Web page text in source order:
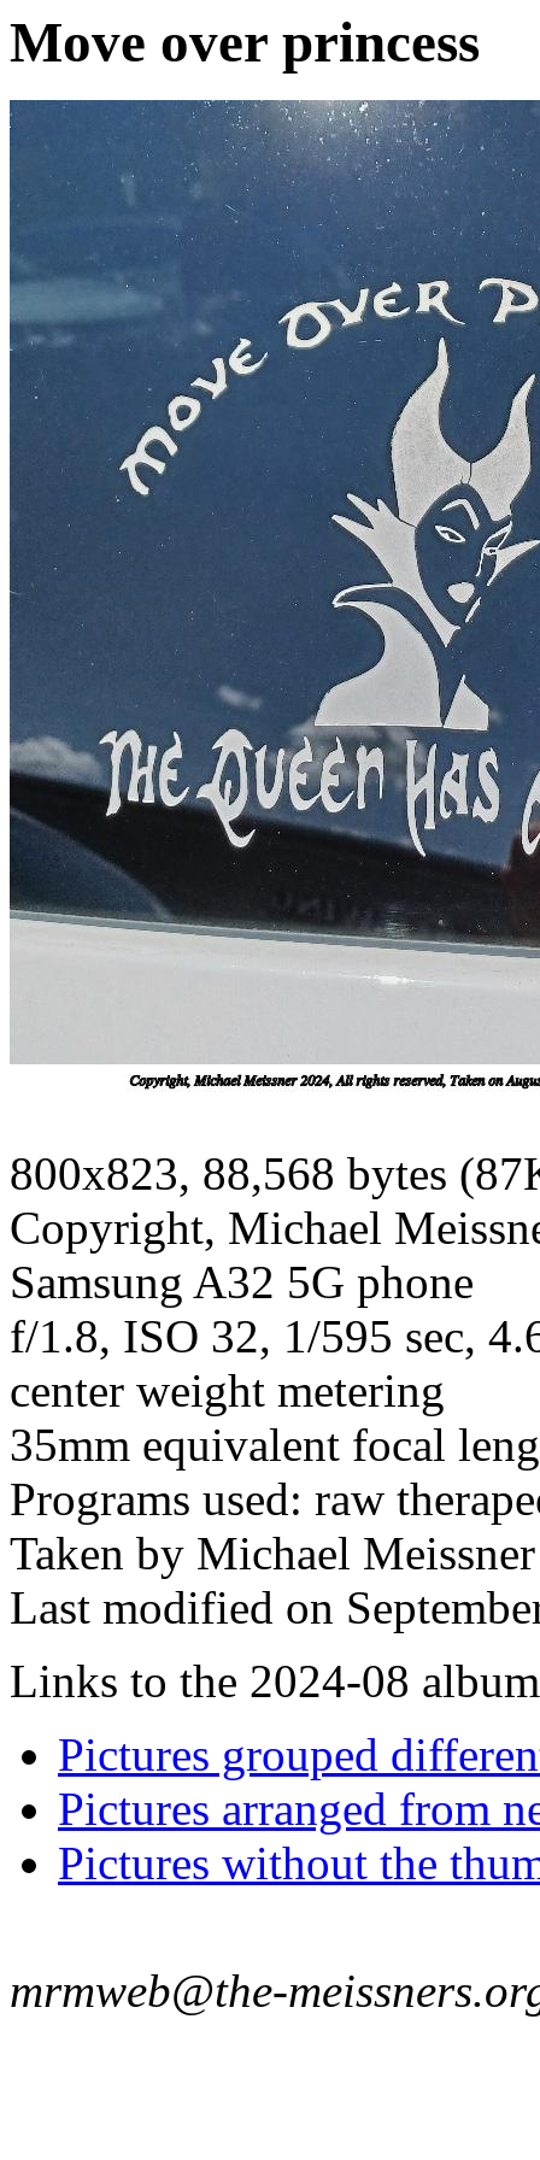
Move over princess
800x823, 88,568 bytes
Copyright, Michael
Samsung A32 5G phone
f/1.8, ISO 32, 1/595 sec,
center weight metering
35mm equivalent focal
Programs used: raw
Taken by Michael
Last modified on
Links to the 2024-08
Pictures grouped
Pictures arranged from
Pictures without the
mrmweb@the-